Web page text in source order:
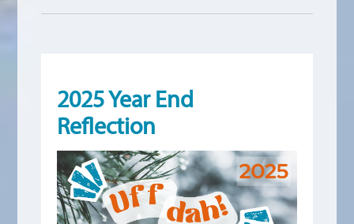
2025 Year End
Reflection